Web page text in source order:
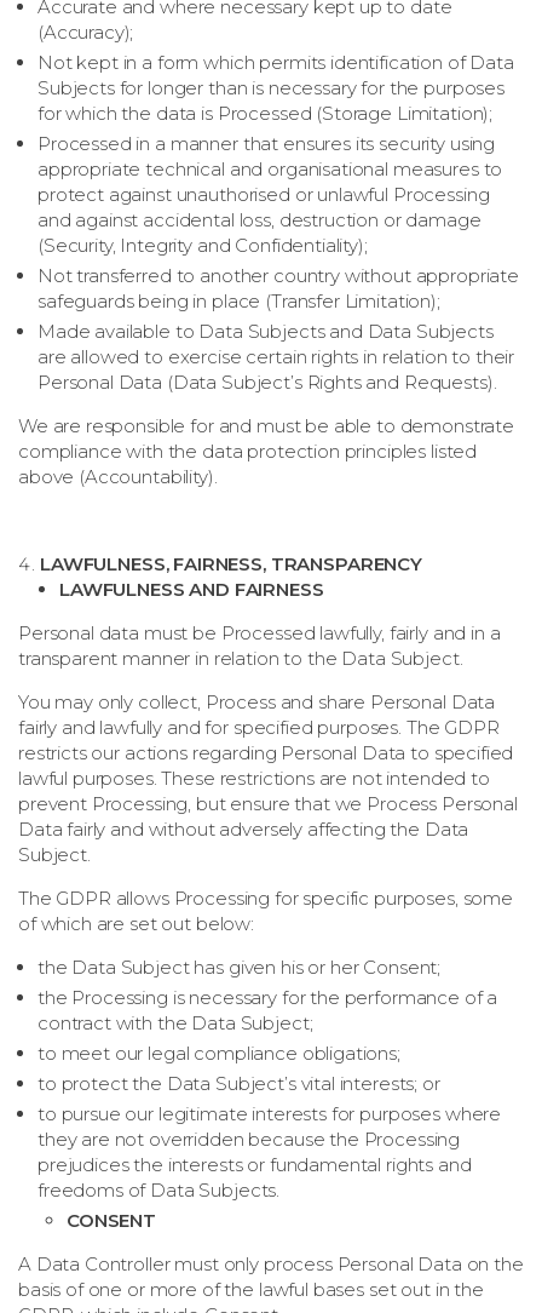
Accurate and where necessary kept up to date
(Accuracy);
Not kept in a form which permits identification of Data
Subjects for longer than is necessary for the purposes
for which the data is Processed (Storage Limitation);
Processed in a manner that ensures its security using
appropriate technical and organisational measures to
protect against unauthorised or unlawful Processing
and against accidental loss, destruction or damage
(Security, Integrity and Confidentiality);
Not transferred to another country without appropriate
safeguards being in place (Transfer Limitation);
Made available to Data Subjects and Data Subjects
are allowed to exercise certain rights in relation to their
Personal Data (Data Subject’s Rights and Requests).
We are responsible for and must be able to demonstrate
compliance with the data protection principles listed
above (Accountability).
LAWFULNESS, FAIRNESS, TRANSPARENCY
LAWFULNESS AND FAIRNESS
Personal data must be Processed lawfully, fairly and in a
transparent manner in relation to the Data Subject.
You may only collect, Process and share Personal Data
fairly and lawfully and for specified purposes. The GDPR
restricts our actions regarding Personal Data to specified
lawful purposes. These restrictions are not intended to
prevent Processing, but ensure that we Process Personal
Data fairly and without adversely affecting the Data
Subject.
The GDPR allows Processing for specific purposes, some
of which are set out below:
the Data Subject has given his or her Consent;
the Processing is necessary for the performance of a
contract with the Data Subject;
to meet our legal compliance obligations;
to protect the Data Subject’s vital interests; or
to pursue our legitimate interests for purposes where
they are not overridden because the Processing
prejudices the interests or fundamental rights and
freedoms of Data Subjects.
CONSENT
A Data Controller must only process Personal Data on the
basis of one or more of the lawful bases set out in the